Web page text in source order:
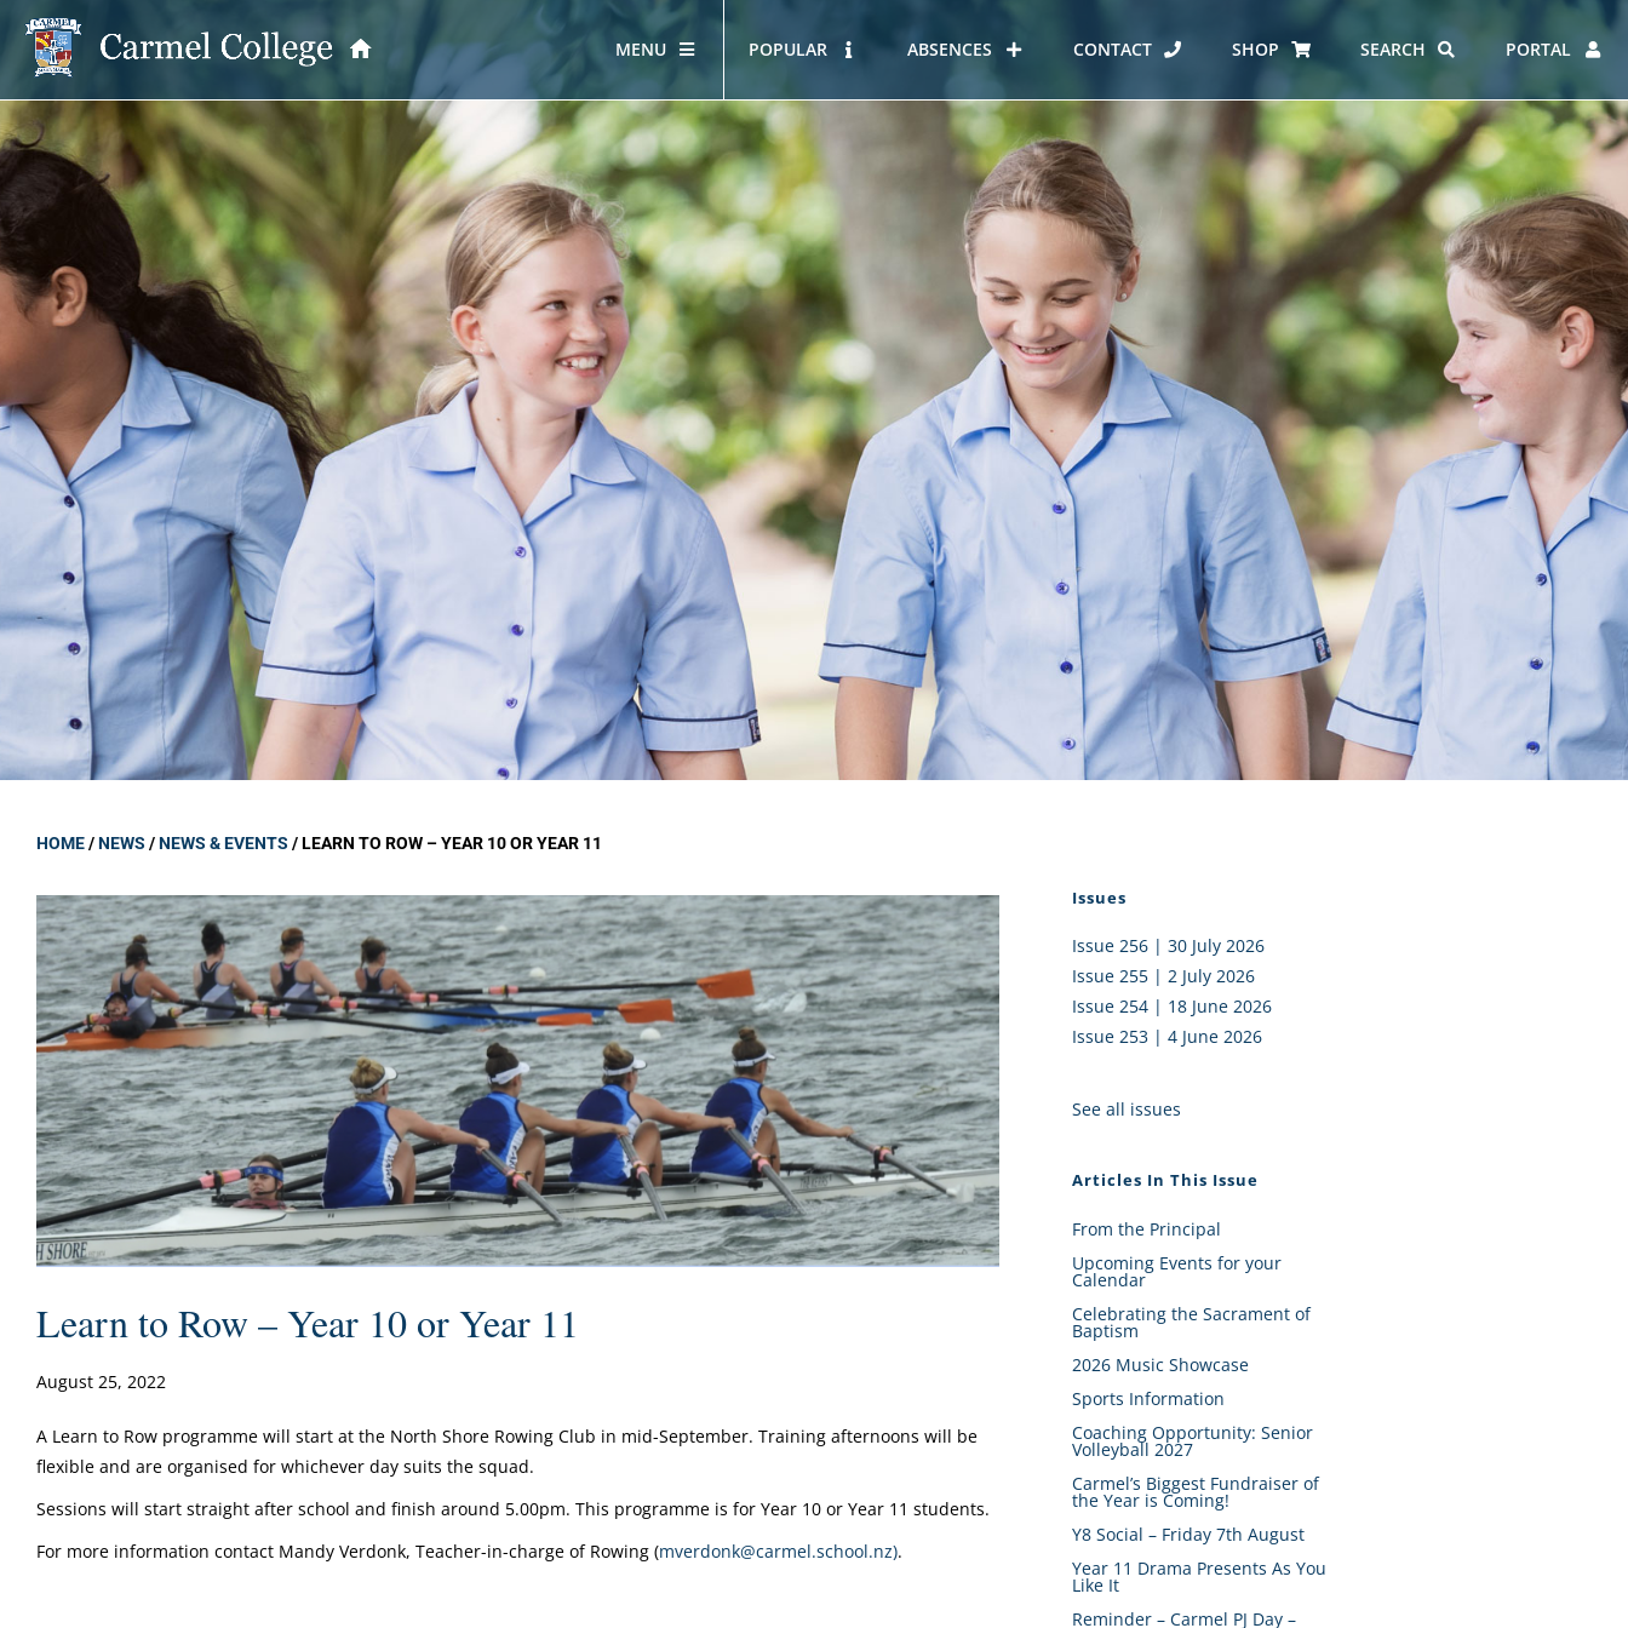
MENU
School Information OUR PRINCIPAL
GOVERNANCE
Carmel College Board
Board Member Profiles
Board Policies
Governance Policies
Proprietor Board
OUR STORY
A Mercy School
Core Mercy Values
Kowhaiwhai Story
Carmel Hymn
Carmel Prayer
Who We Are (video)
HOUSES AT CARMEL
KĀHUI AKO – NORTH SHORE
CATHOLIC SCHOOLS
COMMUNITY
Alumni
PTFA
ERO REPORT
FUNDRAISING
EMPLOYMENT
POPULAR ABSENCES CONTACT SHOP SEARCH PORTAL
HOME/NEWS /NEWS & EVENTS /LEARN TO ROW – YEAR 10 OR YEAR 11
Learn to Row – Year 10 or Year 11
August 25, 2022
A Learn to Row programme will start at the North Shore Rowing Club in mid-September. Training afternoons will be
flexible and are organised for whichever day suits the squad.
Sessions will start straight after school and finish around 5.00pm. This programme is for Year 10 or Year 11 students.
For more information contact Mandy Verdonk, Teacher-in-charge of Rowing (mverdonk@carmel.school.nz).
Issues
Issue 256 | 30 July 2026
Issue 255 | 2 July 2026
Issue 254 | 18 June 2026
Issue 253 | 4 June 2026
See all issues
Articles In This Issue
From the Principal
Upcoming Events for your
Calendar
Celebrating the Sacrament of
Baptism
2026 Music Showcase
Sports Information
Coaching Opportunity: Senior
Volleyball 2027
Carmel’s Biggest Fundraiser of
the Year is Coming!
Y8 Social – Friday 7th August
Year 11 Drama Presents As You
Like It
Reminder – Carmel PJ Day –